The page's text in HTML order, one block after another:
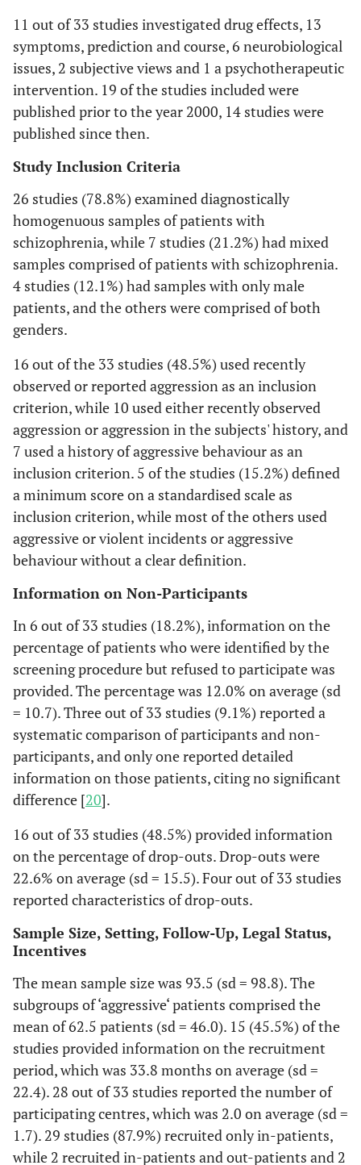
11 out of 33 studies investigated drug effects, 13
symptoms, prediction and course, 6 neurobiological
issues, 2 subjective views and 1 a psychotherapeutic
intervention. 19 of the studies included were
published prior to the year 2000, 14 studies were
published since then.
Study Inclusion Criteria
26 studies (78.8%) examined diagnostically
homogenuous samples of patients with
schizophrenia, while 7 studies (21.2%) had mixed
samples comprised of patients with schizophrenia.
4 studies (12.1%) had samples with only male
patients, and the others were comprised of both
genders.
16 out of the 33 studies (48.5%) used recently
observed or reported aggression as an inclusion
criterion, while 10 used either recently observed
aggression or aggression in the subjects' history, and
7 used a history of aggressive behaviour as an
inclusion criterion. 5 of the studies (15.2%) defined
a minimum score on a standardised scale as
inclusion criterion, while most of the others used
aggressive or violent incidents or aggressive
behaviour without a clear definition.
Information on Non-Participants
In 6 out of 33 studies (18.2%), information on the
percentage of patients who were identified by the
screening procedure but refused to participate was
provided. The percentage was 12.0% on average (sd
= 10.7). Three out of 33 studies (9.1%) reported a
systematic comparison of participants and non-
participants, and only one reported detailed
information on those patients, citing no significant
difference [20].
16 out of 33 studies (48.5%) provided information
on the percentage of drop-outs. Drop-outs were
22.6% on average (sd = 15.5). Four out of 33 studies
reported characteristics of drop-outs.
Sample Size, Setting, Follow-Up, Legal Status,
Incentives
The mean sample size was 93.5 (sd = 98.8). The
subgroups of ‘aggressive‘ patients comprised the
mean of 62.5 patients (sd = 46.0). 15 (45.5%) of the
studies provided information on the recruitment
period, which was 33.8 months on average (sd =
22.4). 28 out of 33 studies reported the number of
participating centres, which was 2.0 on average (sd =
1.7). 29 studies (87.9%) recruited only in-patients,
while 2 recruited in-patients and out-patients and 2